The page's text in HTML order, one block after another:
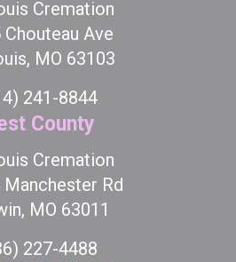
Cremation
Chouteau Ave
MO 63103
241-8844
County
Cremation
Manchester Rd
MO 63011
227-4488